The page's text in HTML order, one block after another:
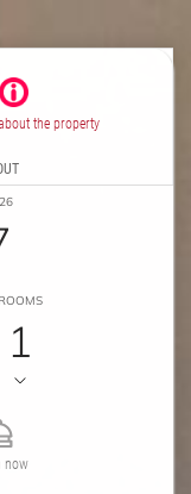
the property
ROOMS
1
now